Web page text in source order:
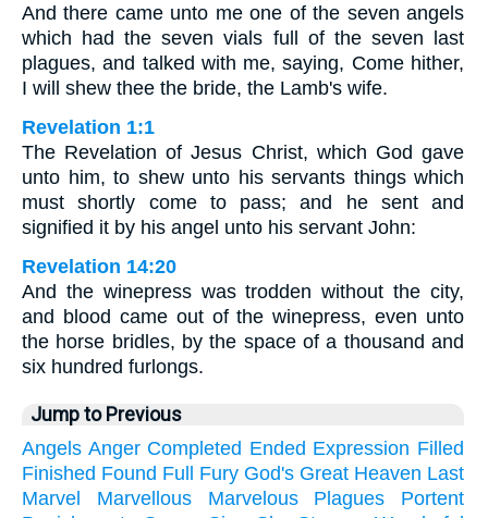
And there came unto me one of the seven angels
which had the seven vials full of the seven last
plagues, and talked with me, saying, Come hither,
I will shew thee the bride, the Lamb's wife.
Revelation 1:1
The Revelation of Jesus Christ, which God gave
unto him, to shew unto his servants things which
must shortly come to pass; and he sent and
signified it by his angel unto his servant John:
Revelation 14:20
And the winepress was trodden without the city,
and blood came out of the winepress, even unto
the horse bridles, by the space of a thousand and
six hundred furlongs.
Jump to Previous
Angels Anger Completed Ended Expression Filled
Finished Found Full Fury God's Great Heaven Last
Marvel
Marvellous Marvelous Plagues
Portent